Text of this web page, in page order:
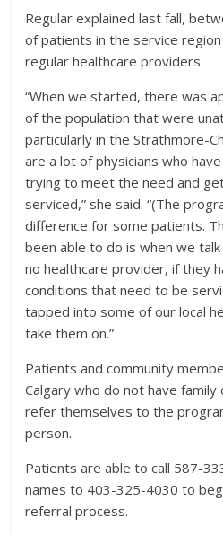
Regular explained last fall,
of patients in the service
regular healthcare providers.
“When we started, there was
of the population that were
particularly in the Strathmore-
are a lot of physicians who
trying to meet the need and
serviced,” she said. “(The
difference for some patients.
been able to do is when we
no healthcare provider, if they
conditions that need to be
tapped into some of our local
take them on.”
Patients and community
Calgary who do not have
refer themselves to the
person.
Patients are able to call 587-
names to 403-325-4030 to
referral process.